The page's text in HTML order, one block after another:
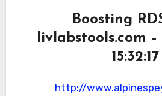
Boosting
livlabstools.com –
15:32:17
http://www.alpinespey.at/spey/?